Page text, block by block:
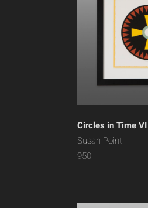
Circles in Time VI
Susan Point
950